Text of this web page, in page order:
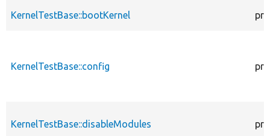
KernelTestBase::bootKernel
KernelTestBase::config
KernelTestBase::disableModules